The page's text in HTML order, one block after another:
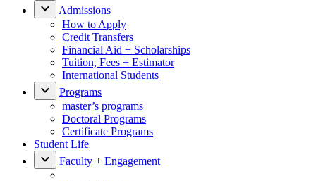
Admissions
How to Apply
Credit Transfers
Financial Aid + Scholarships
Tuition, Fees + Estimator
International Students
Programs
master’s programs
Doctoral Programs
Certificate Programs
Student Life
Faculty + Engagement